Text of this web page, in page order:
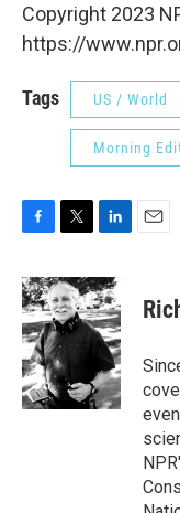
Copyright 2023
https://
Tags US / World
Morning
c
e
b
o
o
k
i
t
t
e
r
n
k
e
d
n